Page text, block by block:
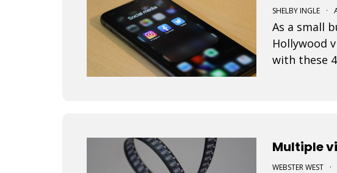
SHELBY INGLE ·
As a small
Hollywood
with these
Multiple
WEBSTER WEST ·